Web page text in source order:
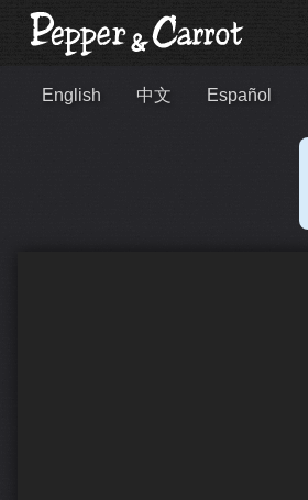
English 中文 Español